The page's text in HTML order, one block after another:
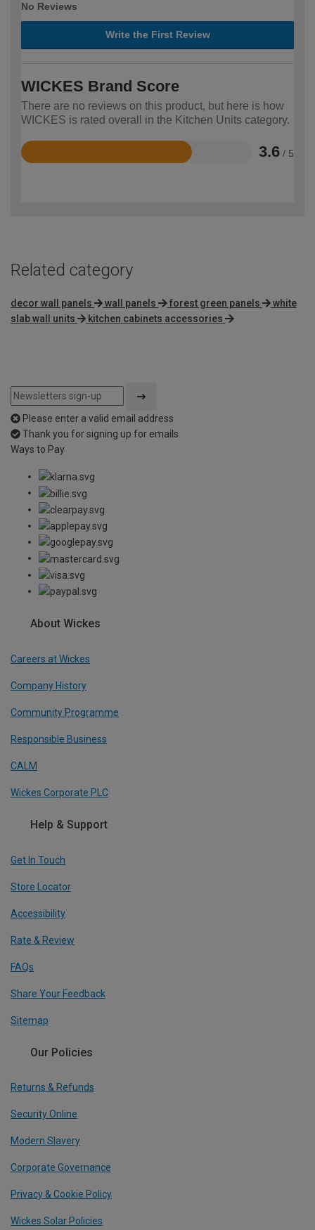
No Reviews
Write the First Review
WICKES Brand Score
There are no reviews on this product, but here is how
WICKES is rated overall in the Kitchen Units category.
3.6 / 5
Rated
Related category
decor wall panels wall panels forest green panels
white
slab wall units
kitchen cabinets accessories
Please enter a valid email address
Thank you for signing up for emails
Ways to Pay
About Wickes
Careers at Wickes
Company History
Community Programme
Responsible Business
CALM
Wickes Corporate PLC
Help & Support
Get In Touch
Store Locator
Accessibility
Rate & Review
FAQs
Share Your Feedback
Sitemap
Our Policies
Returns & Refunds
Security Online
Modern Slavery
Corporate Governance
Privacy & Cookie Policy
Wickes Solar Policies